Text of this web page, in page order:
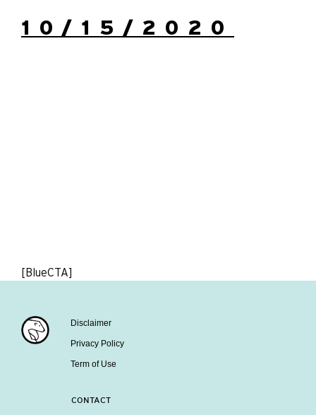
10/15/2020
[BlueCTA]
Disclaimer
Privacy Policy
Term of Use
CONTACT